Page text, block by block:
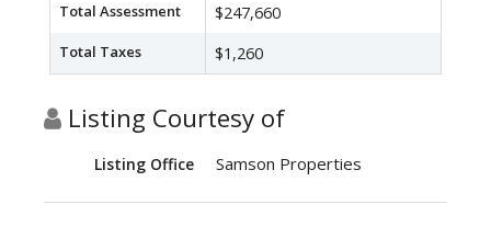
Total Assessment $247,660
Total Taxes $1,260
Listing Courtesy of
Listing Office Samson Properties